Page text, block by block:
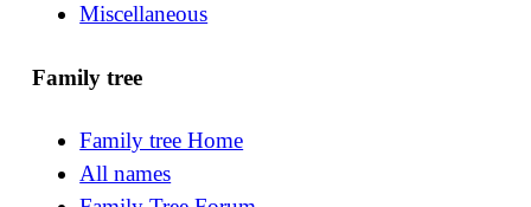
Miscellaneous
Family tree
Family tree Home
All names